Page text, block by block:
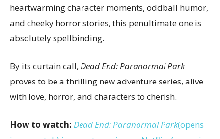
heartwarming character moments, oddball humor,
and cheeky horror stories, this penultimate one is
absolutely spellbinding.
By its curtain call, Dead End: Paranormal Park
proves to be a thrilling new adventure series, alive
with love, horror, and characters to cherish.
How to watch: Dead End: Paranormal Park(opens